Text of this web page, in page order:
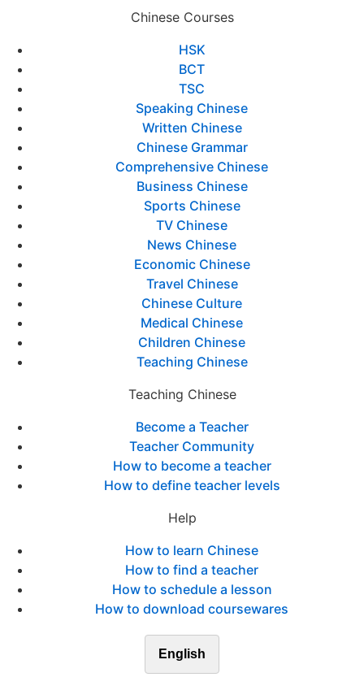
Chinese Courses
HSK
BCT
TSC
Speaking Chinese
Written Chinese
Chinese Grammar
Comprehensive Chinese
Business Chinese
Sports Chinese
TV Chinese
News Chinese
Economic Chinese
Travel Chinese
Chinese Culture
Medical Chinese
Children Chinese
Teaching Chinese
Teaching Chinese
Become a Teacher
Teacher Community
How to become a teacher
How to define teacher levels
Help
How to learn Chinese
How to find a teacher
How to schedule a lesson
How to download coursewares
English